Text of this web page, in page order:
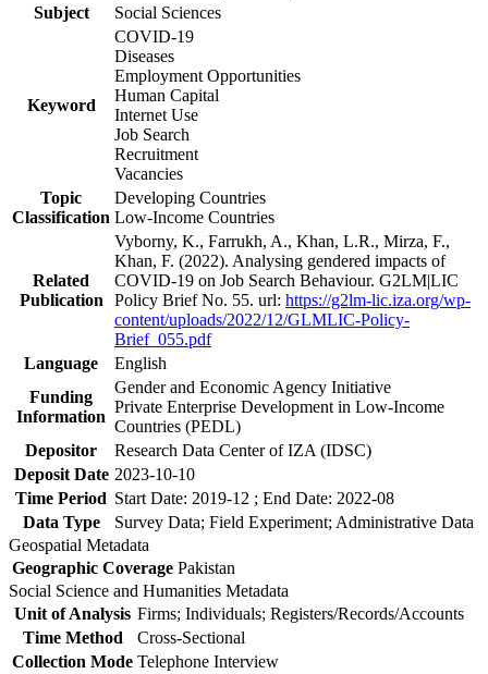
Subject
Social Sciences
Keyword
COVID-19
Diseases
Employment Opportunities
Human Capital
Internet Use
Job Search
Recruitment
Vacancies
Topic
Classification
Developing Countries
Low-Income Countries
Related
Publication
Vyborny, K., Farrukh, A., Khan, L.R., Mirza, F.,
Khan, F. (2022). Analysing gendered impacts of
COVID-19 on Job Search Behaviour. G2LM|LIC
Policy Brief No. 55. url: https://g2lm-lic.iza.org/wp-
content/uploads/2022/12/GLMLIC-Policy-
Brief_055.pdf
Language
English
Funding
Information
Gender and Economic Agency Initiative
Private Enterprise Development in Low-Income
Countries (PEDL)
Depositor
Research Data Center of IZA (IDSC)
Deposit Date 2023-10-10
Time Period Start Date: 2019-12 ; End Date: 2022-08
Data Type
Survey Data; Field Experiment; Administrative Data
Geospatial Metadata
Geographic Coverage Pakistan
Social Science and Humanities Metadata
Unit of Analysis Firms; Individuals; Registers/Records/Accounts
Time Method
Cross-Sectional
Collection Mode Telephone Interview